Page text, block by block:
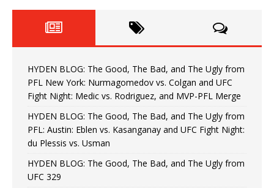
HYDEN BLOG: The Good, The Bad, and The Ugly from
PFL New York: Nurmagomedov vs. Colgan and UFC
Fight Night: Medic vs. Rodriguez, and MVP-PFL Merge
HYDEN BLOG: The Good, The Bad, and The Ugly from
PFL: Austin: Eblen vs. Kasanganay and UFC Fight Night:
du Plessis vs. Usman
HYDEN BLOG: The Good, The Bad, and The Ugly from
UFC 329